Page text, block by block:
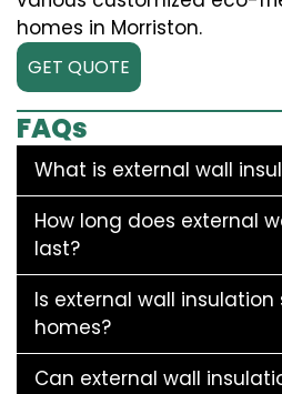
homes in Morriston.
GET QUOTE
FAQs
What is external wall
How long does external
last?
Is external wall
homes?
Can external wall